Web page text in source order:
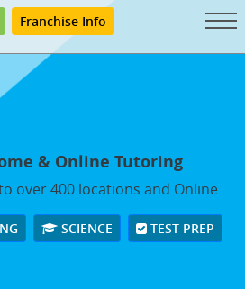
Franchise Info
& Online Tutoring
over 400 locations and Online
SCIENCE TEST PREP